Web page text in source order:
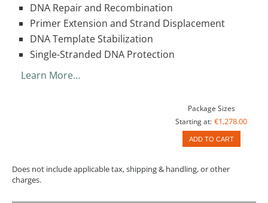
DNA Repair and Recombination
Primer Extension and Strand Displacement
DNA Template Stabilization
Single-Stranded DNA Protection
Learn More…
Package Sizes
Starting at: €1,278.00
ADD TO CART
Does not include applicable tax, shipping & handling, or other
charges.